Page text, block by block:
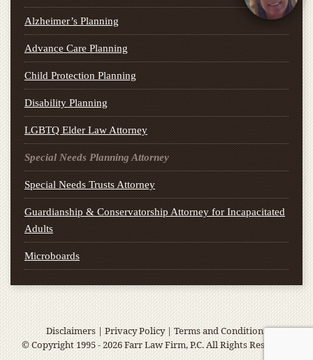
Alzheimer’s Planning
Advance Care Planning
Child Protection Planning
Disability Planning
LGBTQ Elder Law Attorney
Special Needs Planning Attorney
Special Needs Trusts Attorney
Guardianship & Conservatorship Attorney for Incapacitated
Adults
Microboards
Disclaimers|Privacy Policy| Terms and Conditions
© Copyright 1995 - 2026 Farr Law Firm, P.C. All Rights Reserved.